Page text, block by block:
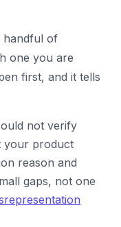
handful of
one you are
first, and it tells
not verify
your product
reason and
gaps, not one